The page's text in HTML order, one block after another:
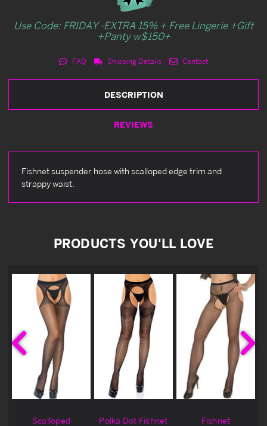
Use Code: FRIDAY -EXTRA 15% + Free Lingerie +Gift
+Panty w$150+
FAQ Shipping Details Contact
DESCRIPTION
REVIEWS
Fishnet suspender hose with scalloped edge trim and
strappy waist.
PRODUCTS YOU'LL LOVE
Scalloped
Polka Dot Fishnet
Fishnet